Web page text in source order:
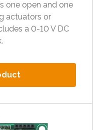
one open and one
actuators or
a 0-10 V DC